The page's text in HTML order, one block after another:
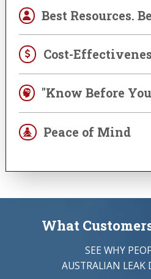
Best Resources.
Cost-
"Know Before
Peace of Mind
What
SEE WHY
AUSTRALIAN LEAK